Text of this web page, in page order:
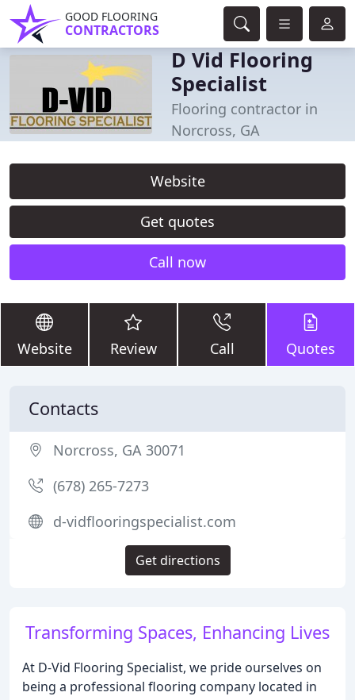
GOOD FLOORING
CONTRACTORS
D Vid Flooring
Specialist
Flooring contractor in
Norcross, GA
Website
Get quotes
Call now
Website Review Call Quotes
Transforming Spaces, Enhancing Lives
At D-Vid Flooring Specialist, we pride ourselves on
being a professional flooring company located in
Contacts
Norcross, GA 30071
(678) 265-7273
d-vidflooringspecialist.com
Get directions